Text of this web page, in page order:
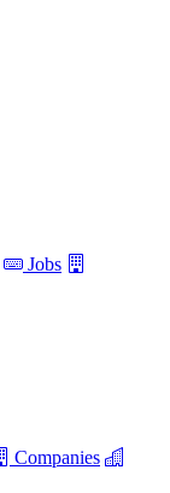
Jobs
Companies